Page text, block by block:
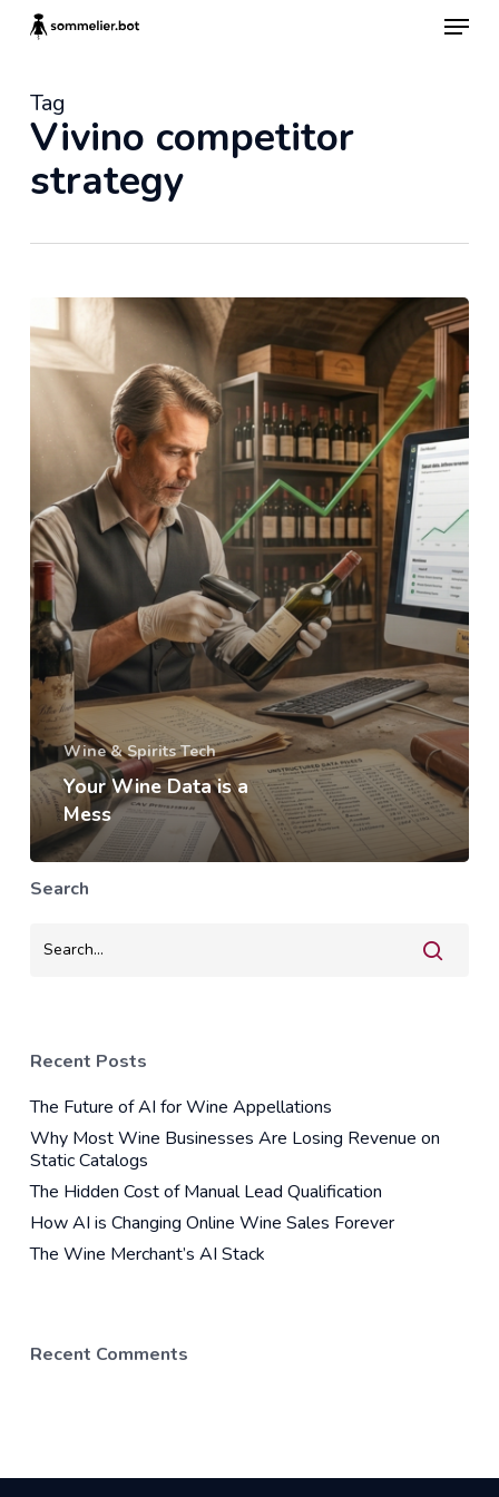
Menu
Tag
Vivino competitor
strategy
Wine & Spirits Tech
Your Wine Data is a
Mess
Search
Recent Posts
The Future of AI for Wine Appellations
Why Most Wine Businesses Are Losing Revenue on
Static Catalogs
The Hidden Cost of Manual Lead Qualification
How AI is Changing Online Wine Sales Forever
The Wine Merchant’s AI Stack
Recent Comments